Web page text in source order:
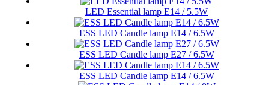
LED Essential lamp E14 / 5.5W
ESS LED Candle lamp E14 / 6.5W
ESS LED Candle lamp E27 / 6.5W
ESS LED Candle lamp E14 / 6.5W